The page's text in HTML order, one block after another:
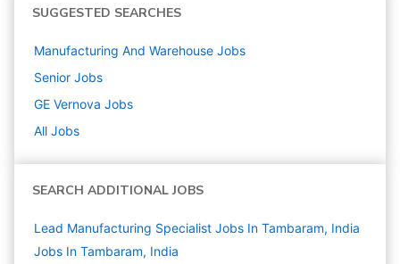
SUGGESTED SEARCHES
Manufacturing And Warehouse Jobs
Senior Jobs
GE Vernova Jobs
All Jobs
SEARCH ADDITIONAL JOBS
Lead Manufacturing Specialist Jobs In Tambaram, India
Jobs In Tambaram, India